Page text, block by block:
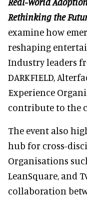
Rethinking the
examine how
reshaping
Industry leaders
DARKFIELD,
Experience
contribute to the
The event also
hub for cross-
Organisations
LeanSquare, and
collaboration